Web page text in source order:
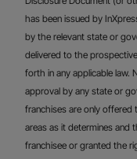
has been issued by
by the relevant state or
delivered to the
forth in any applicable law.
approval by any state or
franchises are only offered
areas as it determines and
franchisee or granted the